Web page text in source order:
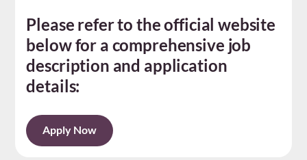
Please refer to the official website
below for a comprehensive job
description and application
details:
Apply Now